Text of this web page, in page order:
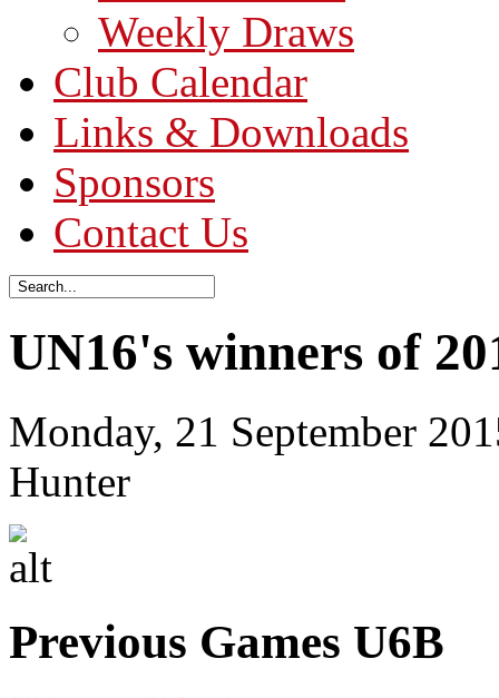
Weekly Draws
Club Calendar
Links & Downloads
Sponsors
Contact Us
UN16's winners of
Monday, 21 September
Hunter
Previous Games U6B